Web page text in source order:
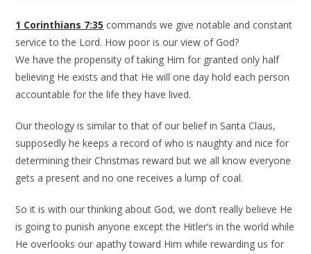
1 Corinthians 7:35 commands we give notable and constant
service to the Lord. How poor is our view of God?
We have the propensity of taking Him for granted only half
believing He exists and that He will one day hold each person
accountable for the life they have lived.
Our theology is similar to that of our belief in Santa Claus,
supposedly he keeps a record of who is naughty and nice for
determining their Christmas reward but we all know everyone
gets a present and no one receives a lump of coal.
So it is with our thinking about God, we don’t really believe He
is going to punish anyone except the Hitler’s in the world while
He overlooks our apathy toward Him while rewarding us for